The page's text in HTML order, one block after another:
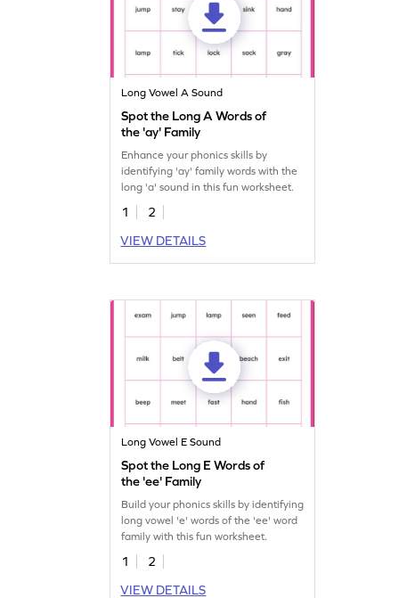
Long Vowel A Sound
Spot the Long A Words of
the 'ay' Family
Enhance your phonics skills by
identifying 'ay' family words with the
long 'a' sound in this fun worksheet.
1
2
VIEW DETAILS
Long Vowel E Sound
Spot the Long E Words of
the 'ee' Family
Build your phonics skills by identifying
long vowel 'e' words of the 'ee' word
family with this fun worksheet.
1
2
VIEW DETAILS